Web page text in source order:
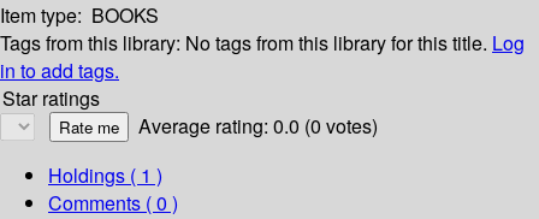
Item type: BOOKS
Tags from this library: No tags from this library for this title. Log
in to add tags.
Star ratings
Average rating: 0.0 (0 votes)
Holdings ( 1 )
Comments ( 0 )